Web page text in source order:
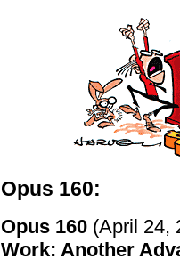
Opus 160:
Opus 160 (April 24,
Work: Another